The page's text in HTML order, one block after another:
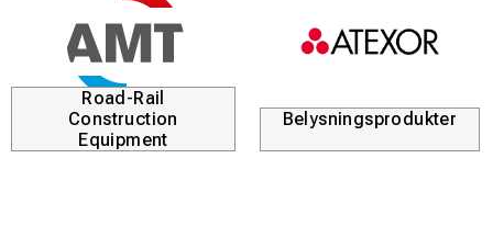
Road-Rail
Construction
Equipment
Belysningsprodukter